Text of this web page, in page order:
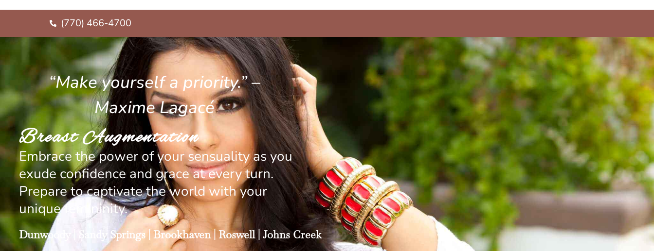
(770) 466-4700
“Make yourself a priority.” –
Maxime Lagacé
Breast Augmentation
Embrace the power of your sensuality as you
exude confidence and grace at every turn.
Prepare to captivate the world with your
unique femininity.
Dunwoody Sandy Springs Brookhaven | Roswell Johns Creek